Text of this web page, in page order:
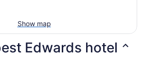
Show map
Edwards hotel